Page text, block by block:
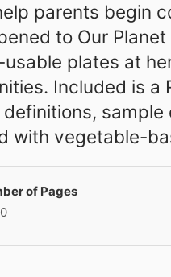
parents begin
to Our
plates at
Included is
with vegetable-
of Pages